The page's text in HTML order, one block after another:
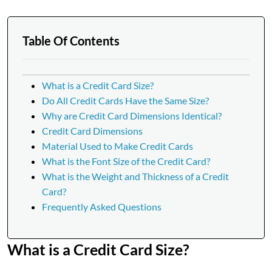
Table Of Contents
What is a Credit Card Size?
Do All Credit Cards Have the Same Size?
Why are Credit Card Dimensions Identical?
Credit Card Dimensions
Material Used to Make Credit Cards
What is the Font Size of the Credit Card?
What is the Weight and Thickness of a Credit
Card?
Frequently Asked Questions
What is a Credit Card Size?